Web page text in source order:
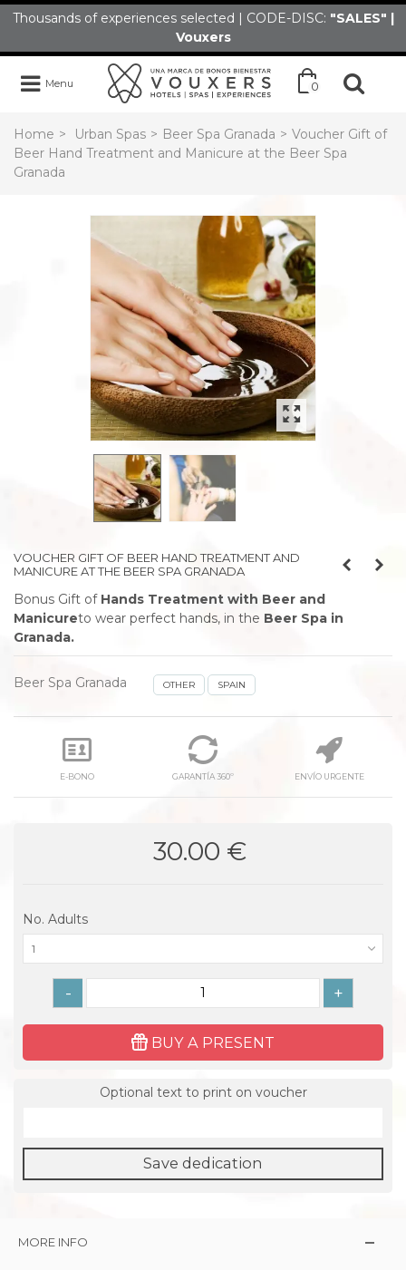
Thousands of experiences selected | CODE-DISC: "SALES" |
Vouxers
Menu 0
Home > Urban Spas > Beer Spa Granada > Voucher Gift of
Beer Hand Treatment and Manicure at the Beer Spa
Granada
VOUCHER GIFT OF BEER HAND TREATMENT AND
MANICURE AT THE BEER SPA GRANADA
Bonus Gift of Hands Treatment with Beer and
Manicureto wear perfect hands, in the Beer Spa in
Granada.
Beer Spa Granada OTHER SPAIN
E-BONO GARANTÍA 360º ENVÍO URGENTE
30.00 €
No. Adults
1
- +
BUY A PRESENT
Optional text to print on voucher
Save dedication
MORE INFO